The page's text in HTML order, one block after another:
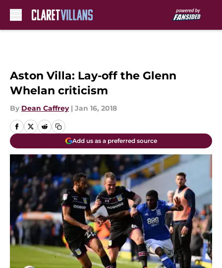
Aston Villa: Lay-off the Glenn
Whelan criticism
By Dean Caffrey | Jan 16, 2018
Add us as a preferred source